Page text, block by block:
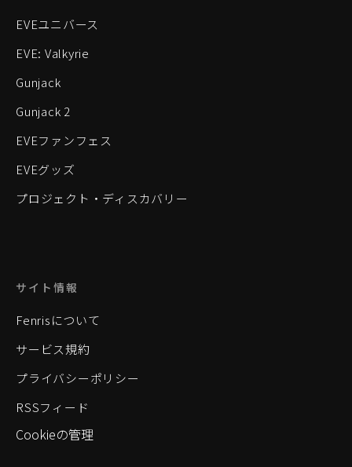
EVEユニバース
EVE: Valkyrie
Gunjack
Gunjack 2
EVEファンフェス
EVEグッズ
プロジェクト・ディスカバリー
サイト情報
Fenrisについて
サービス規約
プライバシーポリシー
RSSフィード
Cookieの管理